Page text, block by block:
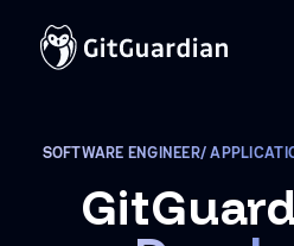
SOFTWARE ENGINEER/